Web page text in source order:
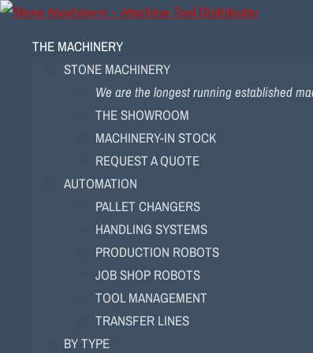
THE MACHINERY
STONE MACHINERY
We are the longest running established
THE SHOWROOM
MACHINERY-IN STOCK
REQUEST A QUOTE
AUTOMATION
PALLET CHANGERS
HANDLING SYSTEMS
PRODUCTION ROBOTS
JOB SHOP ROBOTS
TOOL MANAGEMENT
TRANSFER LINES
BY TYPE